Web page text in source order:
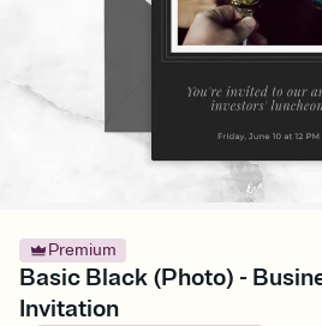
Premium
Basic Black (Photo) -
Invitation